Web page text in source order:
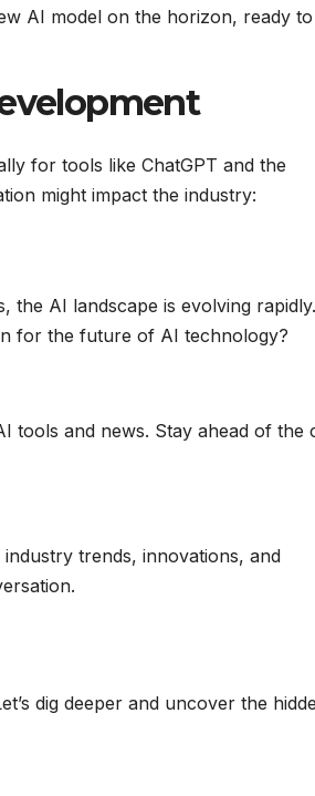
AI model on the horizon, ready to
for tools like ChatGPT and the
might impact the industry:
the AI landscape is evolving rapidly.
for the future of AI technology?
tools and news. Stay ahead of the
trends, innovations, and
dig deeper and uncover the